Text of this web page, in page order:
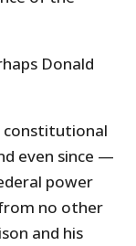
Donald
constitutional
even since —
power
no other
and his